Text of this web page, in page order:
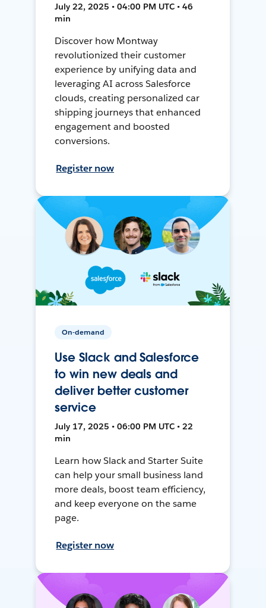
July 22, 2025 • 04:00 PM UTC • 46
min
Discover how Montway
revolutionized their customer
experience by unifying data and
leveraging AI across Salesforce
clouds, creating personalized car
shipping journeys that enhanced
engagement and boosted
conversions.
Register now
On-demand
Use Slack and Salesforce
to win new deals and
deliver better customer
service
July 17, 2025 • 06:00 PM UTC • 22
min
Learn how Slack and Starter Suite
can help your small business land
more deals, boost team efficiency,
and keep everyone on the same
page.
Register now